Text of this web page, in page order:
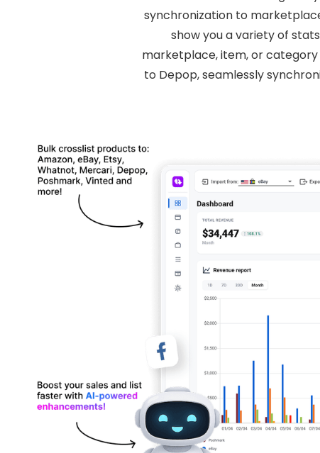
synchronization to
show you a variety of
marketplace, item, or
to Depop, seamlessly